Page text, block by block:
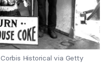
Historical via Getty